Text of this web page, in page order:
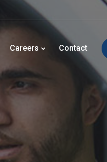
Careers Contact